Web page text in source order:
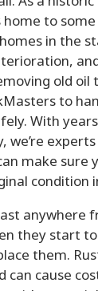
home to
in the
old oil
to
With
we’re
make sure
condition
anywhere
they start
them.
can cause